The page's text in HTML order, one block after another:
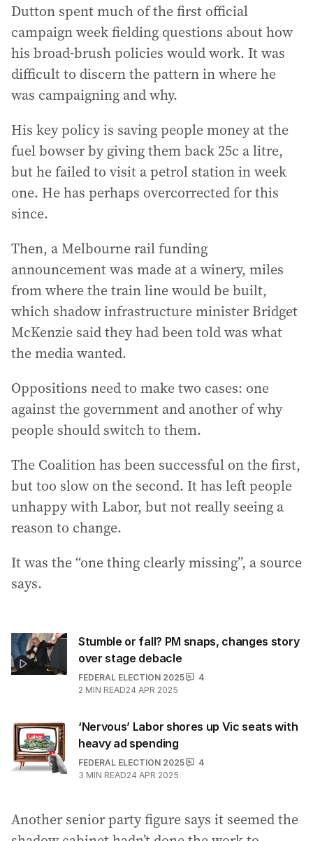
Dutton spent much of the first official
campaign week fielding questions about how
his broad-brush policies would work. It was
difficult to discern the pattern in where he
was campaigning and why.
His key policy is saving people money at the
fuel bowser by giving them back 25c a litre,
but he failed to visit a petrol station in week
one. He has perhaps overcorrected for this
since.
Then, a Melbourne rail funding
announcement was made at a winery, miles
from where the train line would be built,
which shadow infrastructure minister Bridget
McKenzie said they had been told was what
the media wanted.
Oppositions need to make two cases: one
against the government and another of why
people should switch to them.
The Coalition has been successful on the first,
but too slow on the second. It has left people
unhappy with Labor, but not really seeing a
reason to change.
It was the “one thing clearly missing”, a source
says.
Stumble or fall? PM snaps, changes story
over stage debacle
FEDERAL ELECTION 2025
4
2 MIN READ24 APR 2025
‘Nervous’ Labor shores up Vic seats with
heavy ad spending
FEDERAL ELECTION 2025
4
3 MIN READ24 APR 2025
Another senior party figure says it seemed the